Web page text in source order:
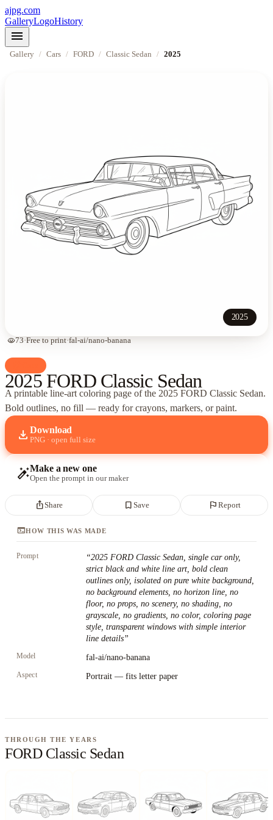
ajpg.com
GalleryLogoHistory
menu
Gallery / Cars / FORD / Classic Sedan / 2025
2025
visibility73·Free to print·fal-ai/nano-banana
2025 FORD Classic Sedan
A printable line-art coloring page ofthe 2025 FORD Classic Sedan.
Bold outlines, no fill — ready for crayons, markers, or paint.
download Download
PNG · open full size
auto_fix_highMake a new one
Open the prompt in our maker
ios_shareShare bookmark_border Save flag Report
terminalHOW THIS WAS MADE
Prompt “2025 FORD Classic Sedan, single car only,
strict black and white line art, bold clean
outlines only, isolated on pure white background,
no background elements, no horizon line, no
floor, no props, no scenery, no shading, no
grayscale, no gradients, no color, coloring page
style, transparent windows with simple interior
line details”
Model fal-ai/nano-banana
Aspect Portrait — fits letter paper
THROUGH THE YEARS
FORD Classic Sedan